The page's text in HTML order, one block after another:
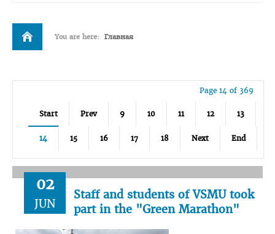
You are here: Главная
Page 14 of 369
Start Prev 9 10 11 12 13
14 15 16 17 18 Next End
02
JUN
Staff and students of VSMU took
part in the "Green Marathon"